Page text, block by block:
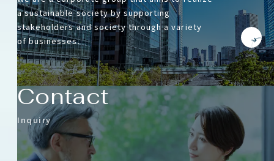
a sustainable society by supporting
stakeholders and society through a variety
of businesses.
Contact
Inquiry